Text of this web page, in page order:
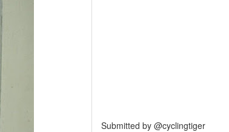
Submitted by @cyclingtiger